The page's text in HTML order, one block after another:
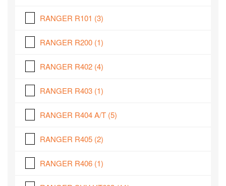
RANGER R101 (3)
RANGER R200 (1)
RANGER R402 (4)
RANGER R403 (1)
RANGER R404 A/T (5)
RANGER R405 (2)
RANGER R406 (1)